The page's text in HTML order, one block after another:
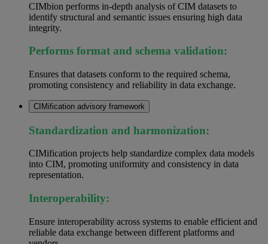
CIMbion performs in-depth analysis of CIM datasets to
identify structural and semantic issues ensuring high data
integrity.
Performs format and schema validation:
Ensures that datasets conform to the required schema,
promoting consistency and reliability in data exchange.
CIMification advisory framework
Standardization and harmonization:
CIMification projects help standardize complex data models
into CIM, promoting uniformity and consistency in data
representation.
Interoperability:
Ensure interoperability across systems to enable efficient and
reliable data exchange between different platforms and